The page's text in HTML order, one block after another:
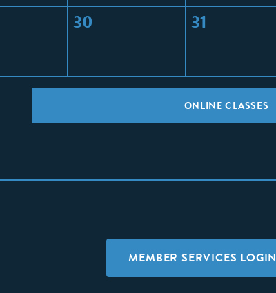
30 31
ONLINE CLASSES
MEMBER SERVICES LOGIN